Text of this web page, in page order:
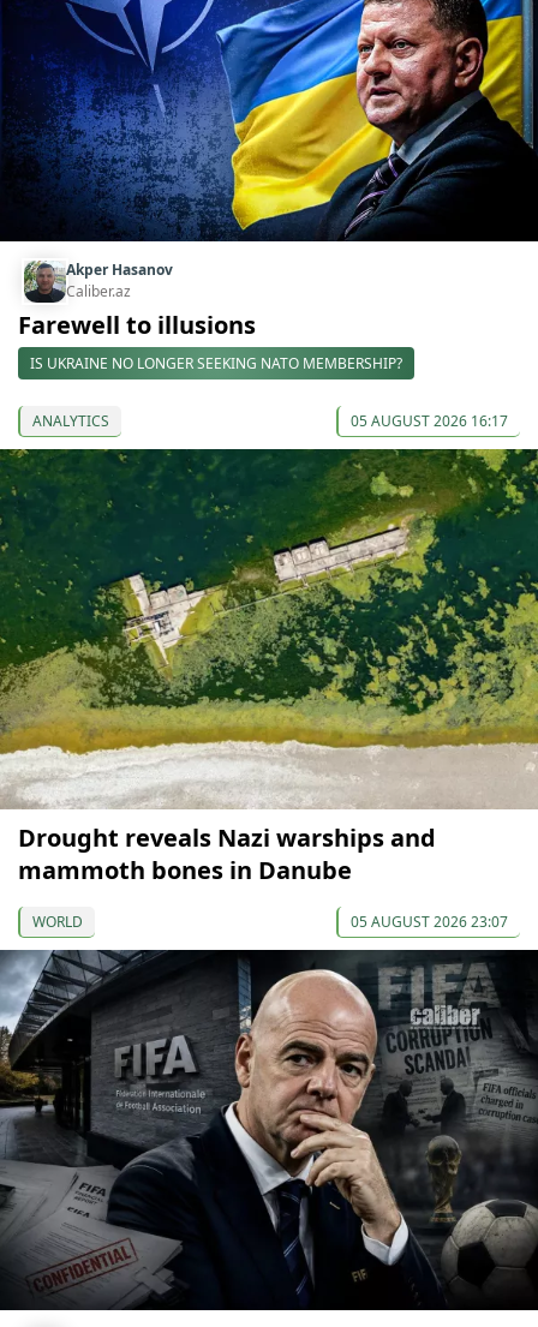
Akper Hasanov
Caliber.az
Farewell to illusions
IS UKRAINE NO LONGER SEEKING NATO MEMBERSHIP?
ANALYTICS 05 AUGUST 2026 16:17
Drought reveals Nazi warships and
mammoth bones in Danube
WORLD 05 AUGUST 2026 23:07